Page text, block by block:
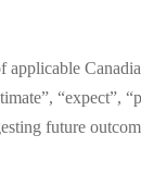
“expect”,
future